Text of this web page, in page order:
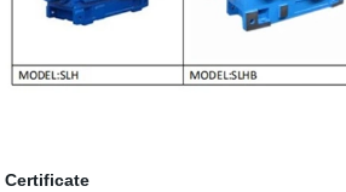
Certificate